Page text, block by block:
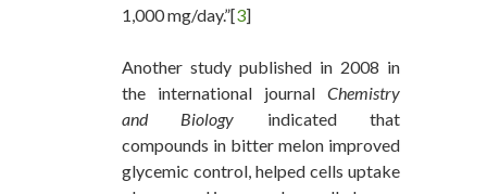
1,000 mg/day.”[3]
Another study published in 2008 in
the international journal Chemistry
and Biology indicated that
compounds in bitter melon improved
glycemic control, helped cells uptake